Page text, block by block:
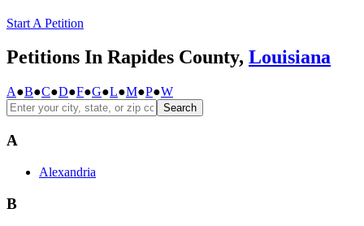
Start A Petition
Petitions In Rapides County, Louisiana
A●B●C●D●F●G●L●M●P●W
Search
A
Alexandria
B